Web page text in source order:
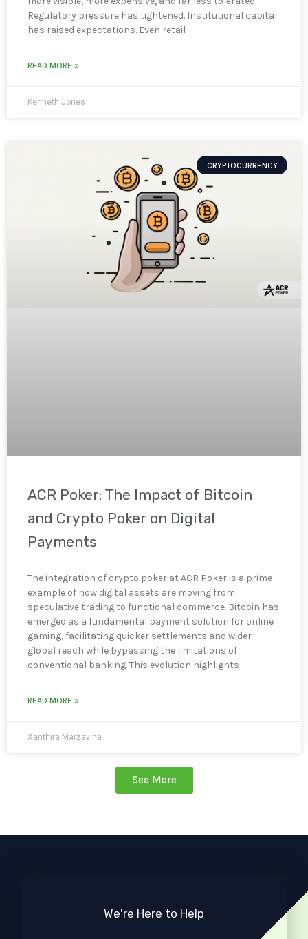
Regulatory pressure has tightened. Institutional capital
has raised expectations. Even retail
READ MORE »
Kenneth Jones
CRYPTOCURRENCY
ACR Poker: The Impact of Bitcoin
and Crypto Poker on Digital
Payments
The integration of crypto poker at ACR Poker is a prime
example of how digital assets are moving from
speculative trading to functional commerce. Bitcoin has
emerged as a fundamental payment solution for online
gaming, facilitating quicker settlements and wider
global reach while bypassing the limitations of
conventional banking. This evolution highlights
READ MORE »
Xanthira Marzavina
See More
We're Here to Help